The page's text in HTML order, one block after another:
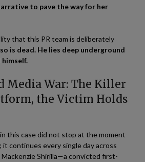
to pave the way for her
that this PR team is deliberately
is dead. He lies deep underground
himself.
Media War: The Killer
the Victim Holds
this case did not stop at the moment
continues every single day across
Shirilla—a convicted first-